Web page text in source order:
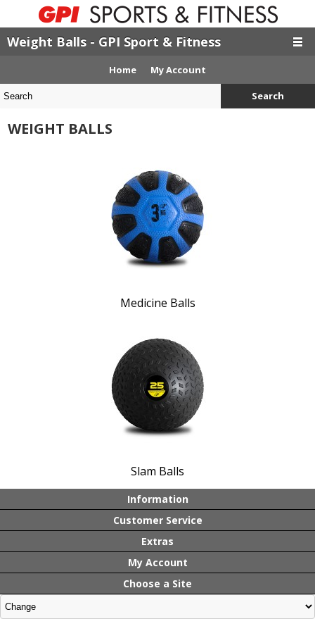
Weight Balls - GPI Sport & Fitness
Home My Account
Search
WEIGHT BALLS
Medicine Balls
Slam Balls
Information
Customer Service
Extras
My Account
Choose a Site